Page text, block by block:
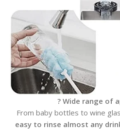
? Wide range of
From baby bottles to wine
easy to rinse almost any